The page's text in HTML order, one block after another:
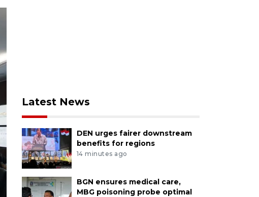
Latest News
DEN urges fairer downstream
benefits for regions
14 minutes ago
BGN ensures medical care,
MBG poisoning probe optimal